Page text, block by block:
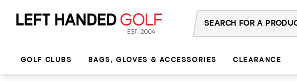
GOLF CLUBS BAGS, GLOVES & ACCESSORIES CLEARANCE